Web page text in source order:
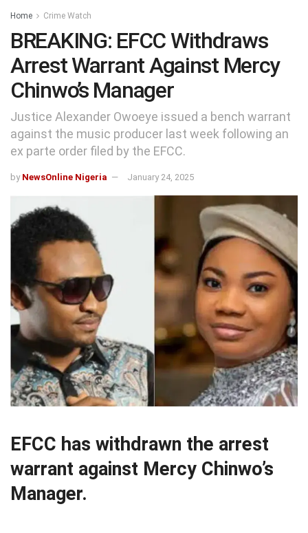
Home Crime Watch
BREAKING: EFCC Withdraws
Arrest Warrant Against Mercy
Chinwo’s Manager
Justice Alexander Owoeye issued a bench warrant
against the music producer last week following an
ex parte order filed by the EFCC.
by NewsOnline Nigeria January 24, 2025
EFCC has withdrawn the arrest
warrant against Mercy Chinwo’s
Manager.